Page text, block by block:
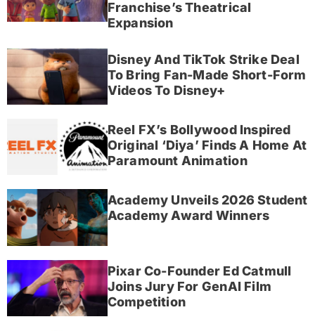
Franchise’s Theatrical
Expansion
Disney And TikTok Strike Deal
To Bring Fan-Made Short-Form
Videos To Disney+
Reel FX’s Bollywood Inspired
Original ‘Diya’ Finds A Home At
Paramount Animation
Academy Unveils 2026 Student
Academy Award Winners
Pixar Co-Founder Ed Catmull
Joins Jury For GenAI Film
Competition